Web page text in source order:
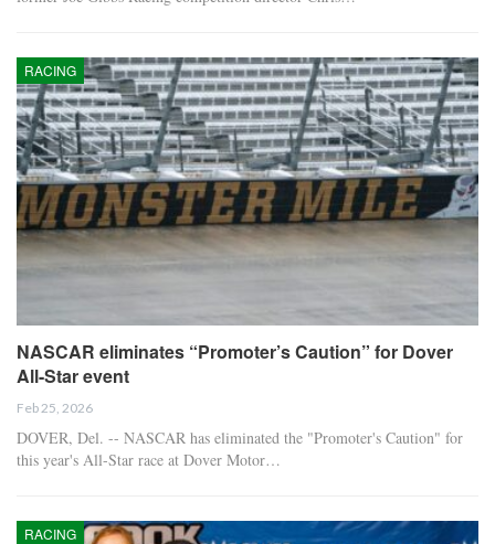
RACING
NASCAR eliminates “Promoter’s Caution” for Dover
All-Star event
Feb 25, 2026
DOVER, Del. -- NASCAR has eliminated the "Promoter's Caution" for
this year's All-Star race at Dover Motor…
RACING